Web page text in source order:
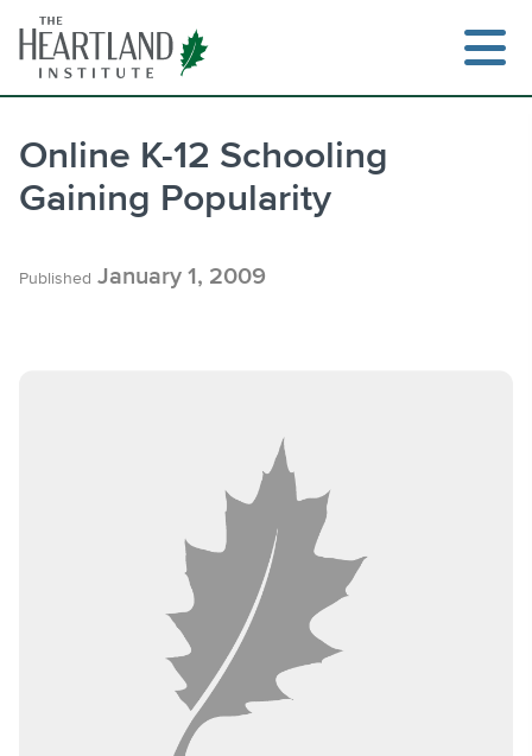
content
Online K-12 Schooling
Gaining Popularity
Published January 1, 2009